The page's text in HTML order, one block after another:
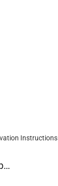
Instructions